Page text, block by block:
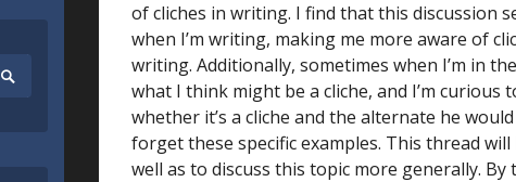
Search
Submit
of cliches in writing. I find that this discussion
when I’m writing, making me more aware of
writing. Additionally, sometimes when I’m in
what I think might be a cliche, and I’m curious
whether it’s a cliche and the alternate he
forget these specific examples. This thread
well as to discuss this topic more generally.